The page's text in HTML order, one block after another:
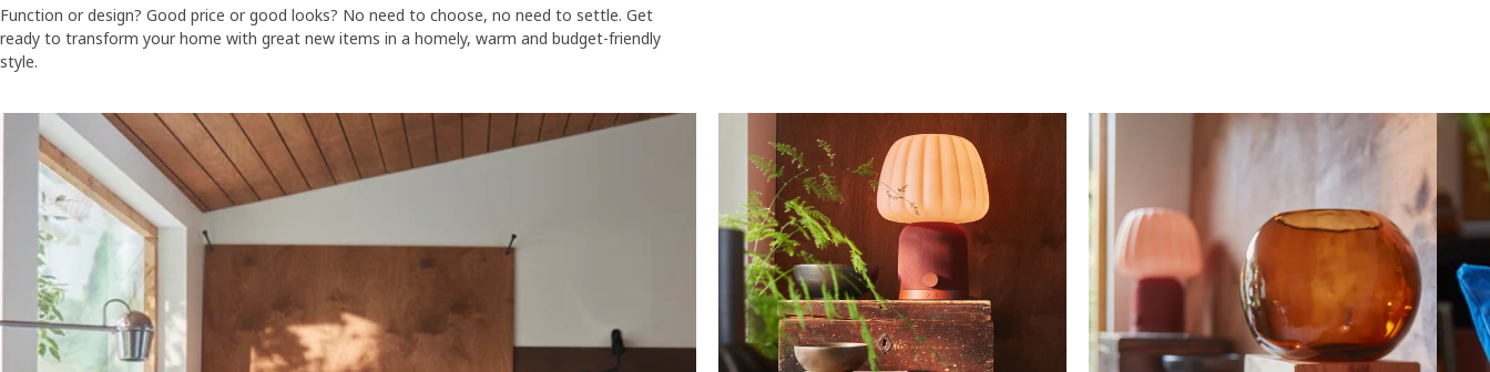
Function or design? Good price or good looks? No need to choose, no need to settle. Get
ready to transform your home with great new items in a homely, warm and budget-friendly
style.
Skip listing